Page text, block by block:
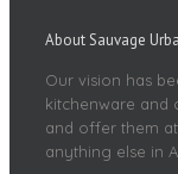
About Sauvage
Our vision has
kitchenware and
and offer them
anything else in